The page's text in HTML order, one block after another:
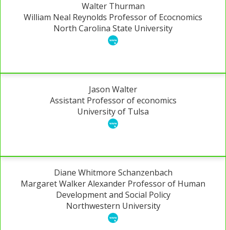
Walter Thurman
William Neal Reynolds Professor of Ecocnomics
North Carolina State University
Jason Walter
Assistant Professor of economics
University of Tulsa
Diane Whitmore Schanzenbach
Margaret Walker Alexander Professor of Human
Development and Social Policy
Northwestern University